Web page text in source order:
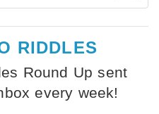
RIDDLES
Round Up sent
every week!